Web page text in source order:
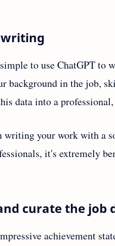
writing
to use ChatGPT to
background in the job,
data into a
writing your work with a
it's extremely
curate the job
achievement